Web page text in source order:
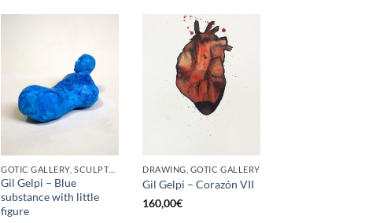
GOTIC GALLERY, SCULPTURE
Gil Gelpi – Blue
substance with little
figure
DRAWING, GOTIC GALLERY
Gil Gelpi – Corazón VII
160,00€